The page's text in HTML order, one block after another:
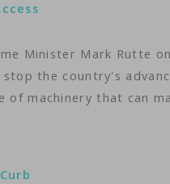
Minister Mark Rutte
the country's
machinery that can